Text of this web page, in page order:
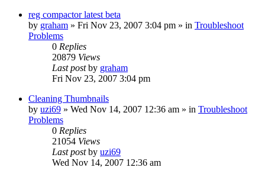
reg compactor latest beta
by graham » Fri Nov 23, 2007 3:04 pm » in Troubleshoot
Problems
0 Replies
20879 Views
Last postby graham
Fri Nov 23, 2007 3:04 pm
Cleaning Thumbnails
by uzi69 » Wed Nov 14, 2007 12:36 am » in Troubleshoot
Problems
0 Replies
21054 Views
Last postby uzi69
Wed Nov 14, 2007 12:36 am